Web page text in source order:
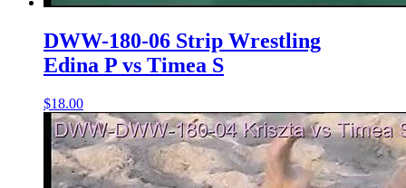
DWW-180-06 Strip Wrestling
Edina P vs Timea S
$18.00